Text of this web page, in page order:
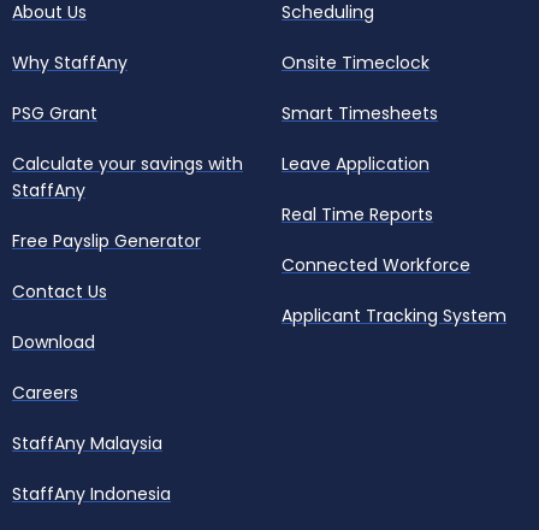
About Us
Why StaffAny
PSG Grant
Calculate your savings with
StaffAny
Free Payslip Generator
Contact Us
Download
Careers
StaffAny Malaysia
StaffAny Indonesia
Scheduling
Onsite Timeclock
Smart Timesheets
Leave Application
Real Time Reports
Connected Workforce
Applicant Tracking System